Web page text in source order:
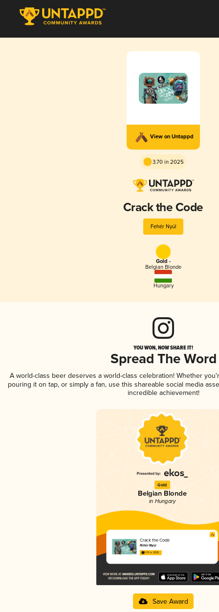
View on Untappd
3.70 in 2025
Crack the Code
Fehér Nyúl
Gold -
Belgian Blonde
Hungary
YOU WON, NOW SHARE IT!
Spread The Word
A world-class beer deserves a world-class celebration! Whether
pouring it on tap, or simply a fan, use this shareable social media
incredible achievement!
Gold
Belgian Blonde
in Hungary
Crack the Code
Fehér Nyúl
3.70 in 2025
Save Award